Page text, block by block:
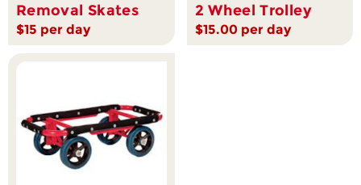
Removal Skates
$15 per day
2 Wheel Trolley
$15.00 per day